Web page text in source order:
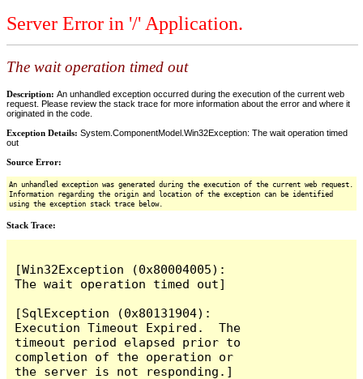
Server Error in '/' Application.
The wait operation timed out
Description: An unhandled exception occurred during the execution of the current web
request. Please review the stack trace for more information about the error and where it
originated in the code.
Exception Details: System.ComponentModel.Win32Exception: The wait operation timed
out
Source Error:
An unhandled exception was generated during the execution of the current web request.
Information regarding the origin and location of the exception can be identified
using the exception stack trace below.
Stack Trace:
[Win32Exception (0x80004005):
The wait operation timed out]
[SqlException (0x80131904):
Execution Timeout Expired.  The
timeout period elapsed prior to
completion of the operation or
the server is not responding.]